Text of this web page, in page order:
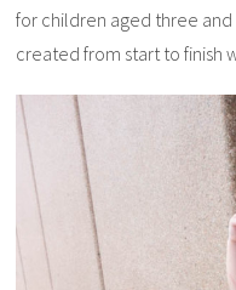
for children aged three
created from start to finish